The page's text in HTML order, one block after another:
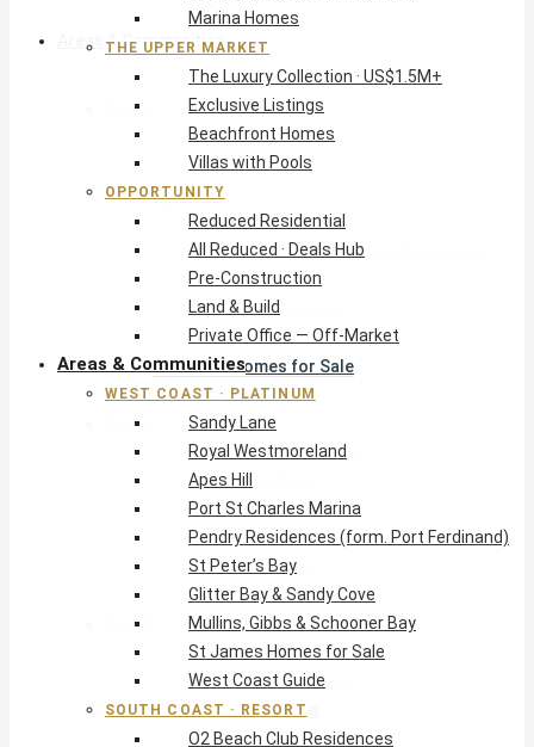
Areas & Communities
West Coast · Platinum
Sandy Lane
Royal Westmoreland
Apes Hill
Port St Charles Marina
Pendry Residences (form. Port Ferdinand)
St Peter’s Bay
Glitter Bay & Sandy Cove
Mullins, Gibbs & Schooner Bay
St James Homes for Sale
West Coast Guide
South Coast · Resort
O2 Beach Club Residences
The Sands, Worthing
Palm Beach, Hastings
Rockley Golf Homes
Harmony Hall Green
South Coast Guide
East & Country
The Crane Resort
East Resort, Skeetes Bay
Estates at St George
Barbados Island Guide
Marina Homes
THE UPPER MARKET
The Luxury Collection · US$1.5M+
Exclusive Listings
Beachfront Homes
Villas with Pools
OPPORTUNITY
Reduced Residential
All Reduced · Deals Hub
Pre-Construction
Land & Build
Private Office — Off-Market
Areas & Communities
WEST COAST · PLATINUM
Sandy Lane
Royal Westmoreland
Apes Hill
Port St Charles Marina
Pendry Residences (form. Port Ferdinand)
St Peter’s Bay
Glitter Bay & Sandy Cove
Mullins, Gibbs & Schooner Bay
St James Homes for Sale
West Coast Guide
SOUTH COAST · RESORT
O2 Beach Club Residences